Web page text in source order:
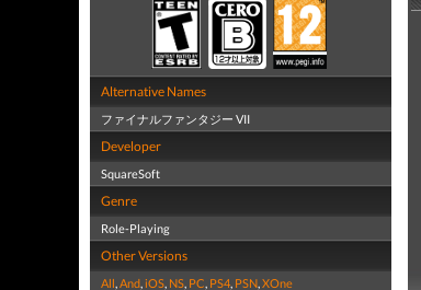
Alternative Names
ファイナルファンタジー VII
Developer
SquareSoft
Genre
Role-Playing
Other Versions
All,And,iOS, NS, PC, PS4, PSN,XOne